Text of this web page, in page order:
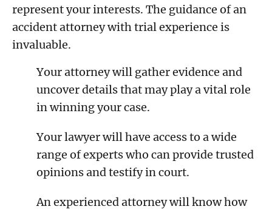
represent your interests. The guidance of an
accident attorney with trial experience is
invaluable.
Your attorney will gather evidence and
uncover details that may play a vital role
in winning your case.
Your lawyer will have access to a wide
range of experts who can provide trusted
opinions and testify in court.
An experienced attorney will know how